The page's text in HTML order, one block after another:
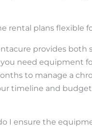
rental plans flexible
provides
need equipment
to manage a
timeline and
I ensure the